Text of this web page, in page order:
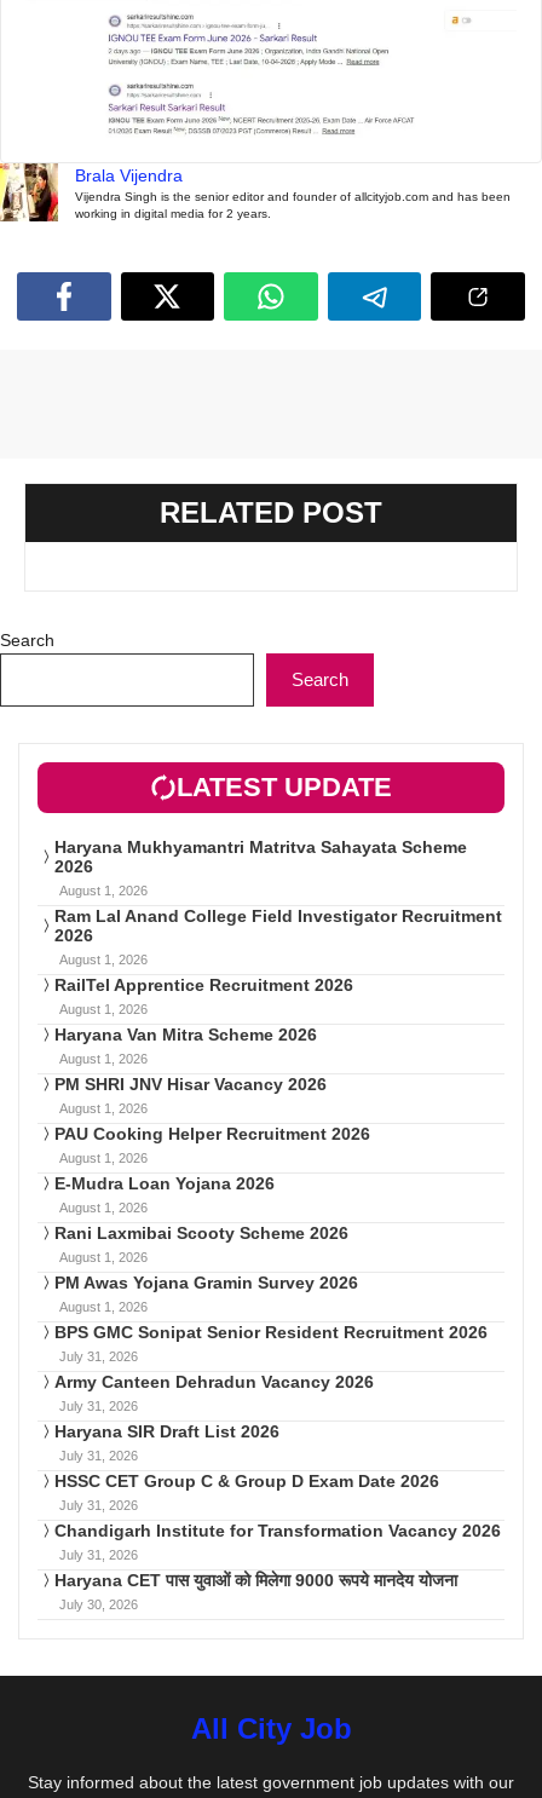
Brala Vijendra
Vijendra Singh is the senior editor and founder of allcityjob.com and has been
working in digital media for 2 years.
RELATED POST
Search
Search
LATEST UPDATE
Haryana Mukhyamantri Matritva Sahayata Scheme
2026
August 1, 2026
Ram Lal Anand College Field Investigator Recruitment
2026
August 1, 2026
RailTel Apprentice Recruitment 2026
August 1, 2026
Haryana Van Mitra Scheme 2026
August 1, 2026
PM SHRI JNV Hisar Vacancy 2026
August 1, 2026
PAU Cooking Helper Recruitment 2026
August 1, 2026
E-Mudra Loan Yojana 2026
August 1, 2026
Rani Laxmibai Scooty Scheme 2026
August 1, 2026
PM Awas Yojana Gramin Survey 2026
August 1, 2026
BPS GMC Sonipat Senior Resident Recruitment 2026
July 31, 2026
Army Canteen Dehradun Vacancy 2026
July 31, 2026
Haryana SIR Draft List 2026
July 31, 2026
HSSC CET Group C & Group D Exam Date 2026
July 31, 2026
Chandigarh Institute for Transformation Vacancy 2026
July 31, 2026
Haryana CET पास युवाओं को मिलेगा 9000 रूपये मानदेय योजना
July 30, 2026
All City Job
Stay informed about the latest government job updates with our